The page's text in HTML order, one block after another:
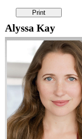
Alyssa Kay